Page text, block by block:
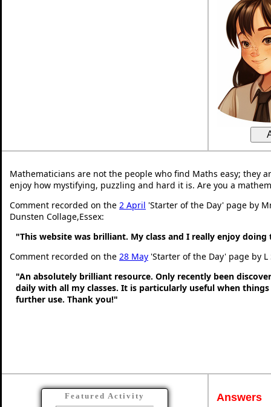
Mathematicians are not the people who find Maths easy; they
enjoy how mystifying, puzzling and hard it is. Are you a
Comment recorded on the 2 April 'Starter of the Day' page by
Dunsten Collage,Essex:
"This website was brilliant. My class and I really enjoy
Comment recorded on the 28 May 'Starter of the Day' page by L
"An absolutely brilliant resource. Only recently been
daily with all my classes. It is particularly useful when things
further use. Thank you!"
Featured Activity Answers